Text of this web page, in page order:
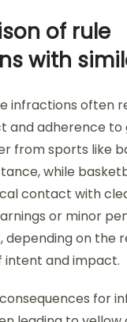
of rule
with
infractions often
and adherence to
from sports like
while
contact with
or minor
depending on the
intent and impact.
for